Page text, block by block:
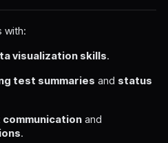
with:
visualization skills.
test summaries and status
and
.